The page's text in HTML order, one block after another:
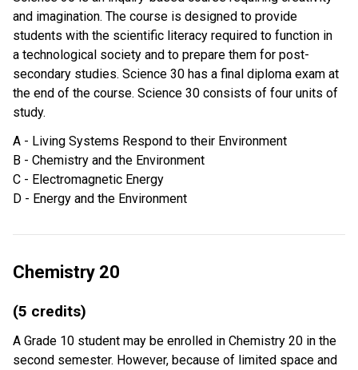
and imagination. The course is designed to provide
students with the scientific literacy required to function in
a technological society and to prepare them for post-
secondary studies. Science 30 has a final diploma exam at
the end of the course. Science 30 consists of four units of
study.
A - Living Systems Respond to their Environment
B - Chemistry and the Environment
C - Electromagnetic Energy
D - Energy and the Environment
Chemistry 20
(5 credits)
A Grade 10 student may be enrolled in Chemistry 20 in the
second semester. However, because of limited space and